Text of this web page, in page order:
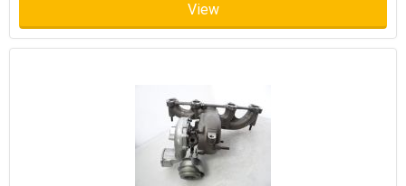
View